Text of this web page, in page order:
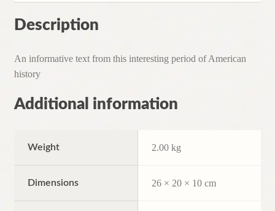
Description
An informative text from this interesting period of American
history
Additional information
Weight 2.00 kg
Dimensions 26 × 20 × 10 cm